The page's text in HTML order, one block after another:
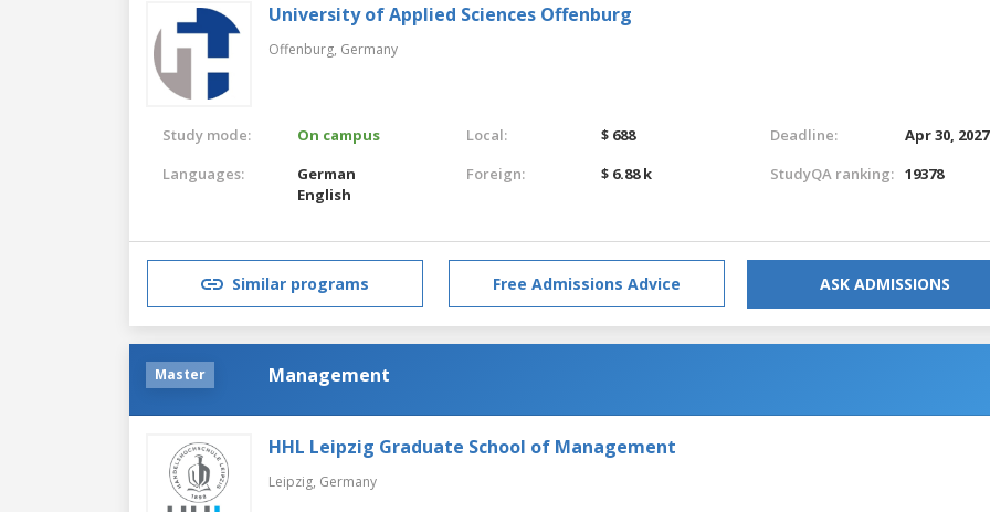
University of Applied Sciences Offenburg
Offenburg, Germany
Study mode:
On campus
Languages:
German
English
Local:
$ 688
Foreign:
$ 6.88 k
Deadline:
Apr 30, 2027
StudyQA ranking: 19378
Similar programs Free Admissions Advice ASK ADMISSIONS
Master Management
HHL Leipzig Graduate School of Management
Leipzig, Germany